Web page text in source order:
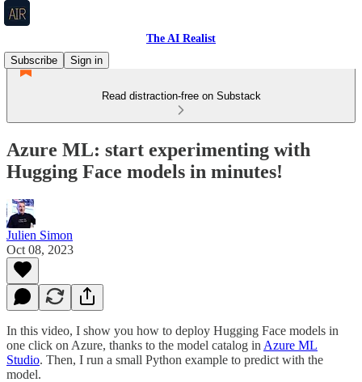
The AI Realist
Subscribe
Sign in
Read distraction-free on Substack
Azure ML: start experimenting with
Hugging Face models in minutes!
Julien Simon
Oct 08, 2023
In this video, I show you how to deploy Hugging Face models in
one click on Azure, thanks to the model catalog in Azure ML
Studio. Then, I run a small Python example to predict with the
model.